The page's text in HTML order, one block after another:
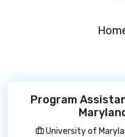
Program
University of